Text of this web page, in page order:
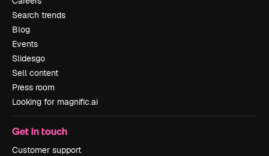
Search trends
Blog
Events
Slidesgo
Sell content
Press room
Looking for magnific.ai
Get in touch
Customer support